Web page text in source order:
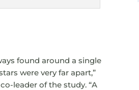
found around a single
were very far apart,”
leader of the study. “A